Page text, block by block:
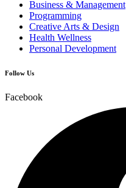
Business & Management
Programming
Creative Arts & Design
Health Wellness
Personal Development
Follow Us
Facebook